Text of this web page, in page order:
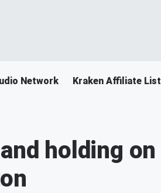
Network Kraken Affiliate List
holding